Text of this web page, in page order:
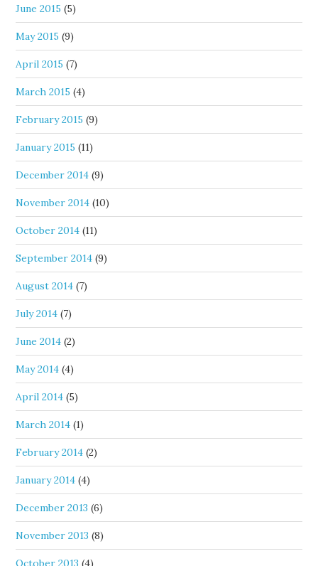
June 2015 (5)
May 2015 (9)
April 2015 (7)
March 2015 (4)
February 2015 (9)
January 2015 (11)
December 2014 (9)
November 2014 (10)
October 2014 (11)
September 2014 (9)
August 2014 (7)
July 2014 (7)
June 2014 (2)
May 2014 (4)
April 2014 (5)
March 2014 (1)
February 2014 (2)
January 2014 (4)
December 2013 (6)
November 2013 (8)
October 2013 (4)